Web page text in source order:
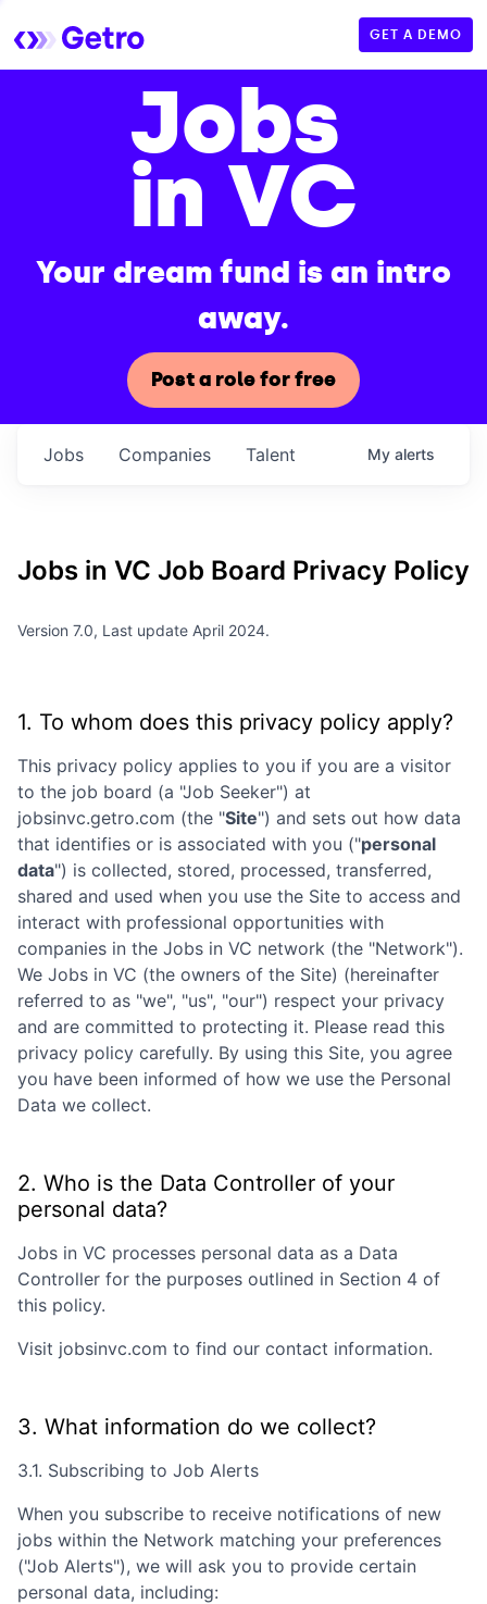
GET A DEMO
Jobs
in VC
Your dream fund is an intro
away.
Post a role for free
Jobs Companies Talent My alerts
Jobs in VC Job Board Privacy Policy
Version 7.0, Last update April 2024.
1. To whom does this privacy policy apply?
This privacy policy applies to you if you are a visitor
to the job board (a "Job Seeker") at
jobsinvc.getro.com (the "Site") and sets out how data
that identifies or is associated with you ("personal
data") is collected, stored, processed, transferred,
shared and used when you use the Site to access and
interact with professional opportunities with
companies in the Jobs in VC network (the "Network").
We Jobs in VC (the owners of the Site) (hereinafter
referred to as "we", "us", "our") respect your privacy
and are committed to protecting it. Please read this
privacy policy carefully. By using this Site, you agree
you have been informed of how we use the Personal
Data we collect.
2. Who is the Data Controller of your
personal data?
Jobs in VC processes personal data as a Data
Controller for the purposes outlined in Section 4 of
this policy.
Visit jobsinvc.com to find our contact information.
3. What information do we collect?
3.1. Subscribing to Job Alerts
When you subscribe to receive notifications of new
jobs within the Network matching your preferences
("Job Alerts"), we will ask you to provide certain
personal data, including: